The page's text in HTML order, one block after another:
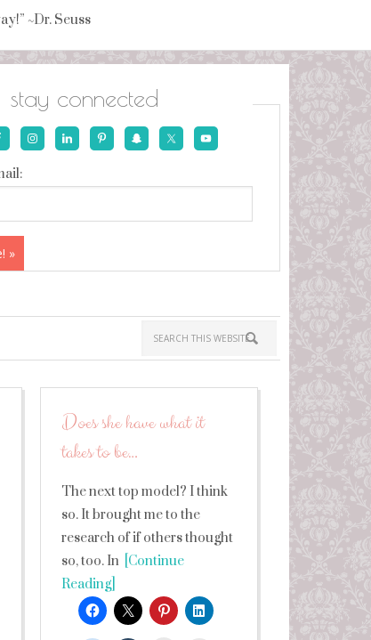
~Dr. Seuss
stay connected
Does she have what it
takes to be…
The next top model? I think
so. It brought me to the
research of if others thought
so, too. In [Continue
Reading]